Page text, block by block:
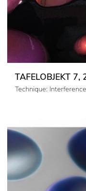
TAFELOBJEKT 7,
Technique: